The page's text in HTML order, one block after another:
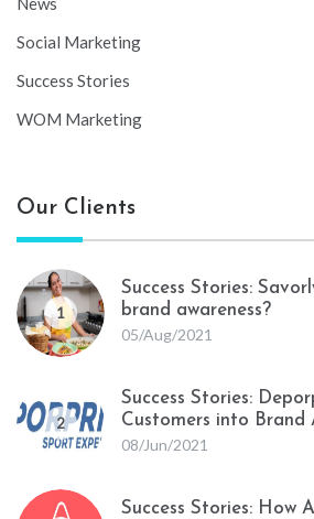
Social Marketing
Success Stories
WOM Marketing
Our Clients
1
Success Stories:
brand awareness?
05/Aug/2021
2
Success Stories:
Customers into Brand
08/Jun/2021
Success Stories: How